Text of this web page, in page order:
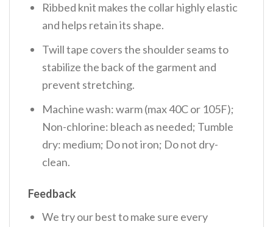
Ribbed knit makes the collar highly elastic
and helps retain its shape.
Twill tape covers the shoulder seams to
stabilize the back of the garment and
prevent stretching.
Machine wash: warm (max 40C or 105F);
Non-chlorine: bleach as needed; Tumble
dry: medium; Do not iron; Do not dry-
clean.
Feedback
We try our best to make sure every